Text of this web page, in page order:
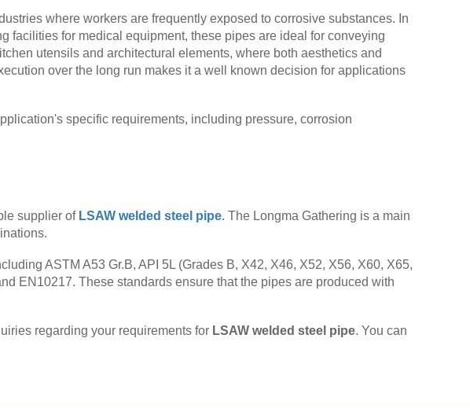
where workers are frequently exposed to corrosive substances. In
facilities for medical equipment, these pipes are ideal for conveying
utensils and architectural elements, where both aesthetics and
over the long run makes it a well known decision for applications
specific requirements, including pressure, corrosion
supplier of LSAW welded steel pipe. The Longma Gathering is a main
ASTM A53 Gr.B, API 5L (Grades B, X42, X46, X52, X56, X60, X65,
EN10217. These standards ensure that the pipes are produced with
regarding your requirements for LSAW welded steel pipe. You can